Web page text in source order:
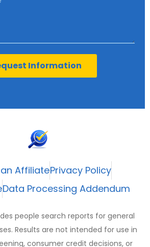
Information
AffiliatePrivacy Policy
Data Processing Addendum
people search reports for general
Results are not intended for use in
consumer credit decisions, or